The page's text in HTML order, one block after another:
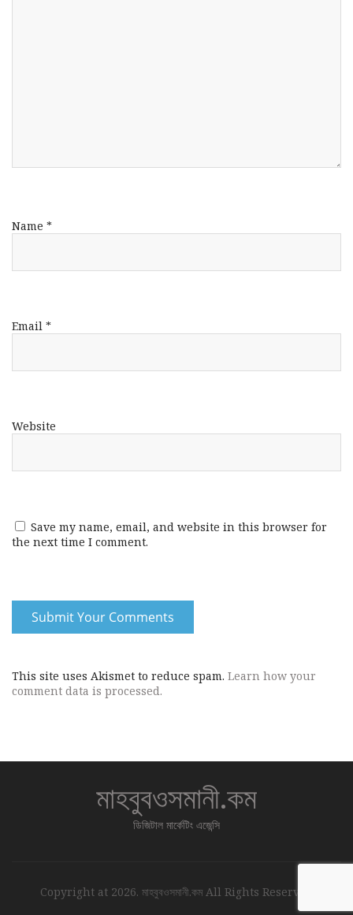
Name *
Email *
Website
Save my name, email, and website in this browser for
the next time I comment.
This site uses Akismet to reduce spam. Learn how your
comment data is processed.
মাহবুবওসমানী.কম
ডিজিটাল মার্কেটিং এজেন্সি
Copyright at 2026. মাহবুবওসমানী.কম All Rights Reserved